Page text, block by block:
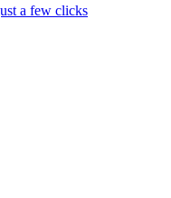
a few clicks